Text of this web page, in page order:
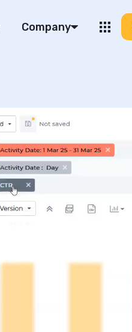
Company